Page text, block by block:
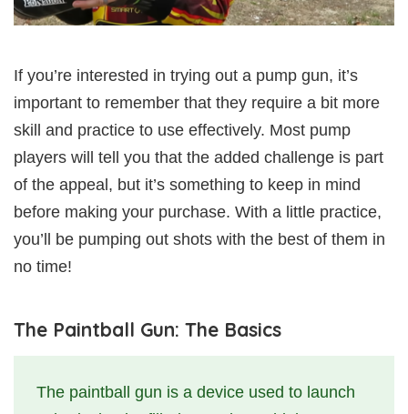
If you’re interested in trying out a pump gun, it’s
important to remember that they require a bit more
skill and practice to use effectively. Most pump
players will tell you that the added challenge is part
of the appeal, but it’s something to keep in mind
before making your purchase. With a little practice,
you’ll be pumping out shots with the best of them in
no time!
The Paintball Gun: The Basics
The paintball gun is a device used to launch